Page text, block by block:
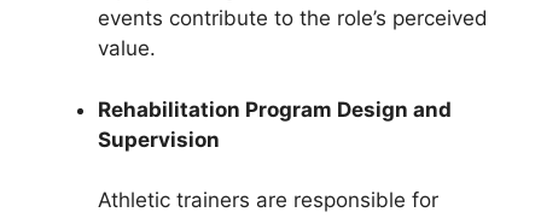
events contribute to the role’s perceived
value.
Rehabilitation Program Design and
Supervision
Athletic trainers are responsible for